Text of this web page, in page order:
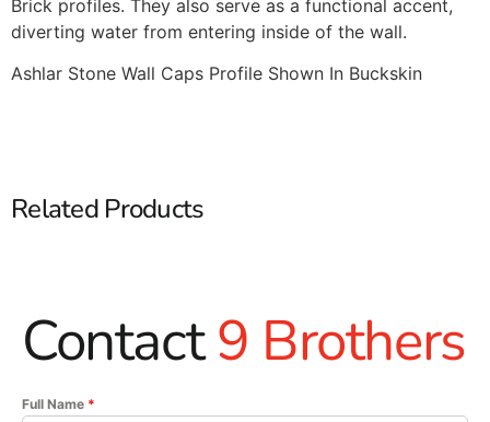
Brick profiles. They also serve as a functional accent,
diverting water from entering inside of the wall.
Ashlar Stone Wall Caps Profile Shown In Buckskin
Related Products
Contact9 Brothers
Full Name *